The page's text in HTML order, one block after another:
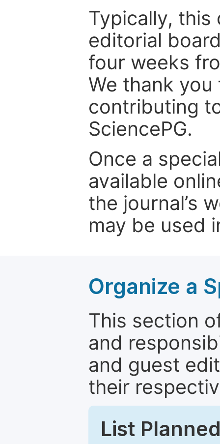
Typically, this
editorial
four weeks
We thank
contributing
SciencePG.
Once a
available
the journal’s
may be used
Organize a
This section
and
and guest
their
List